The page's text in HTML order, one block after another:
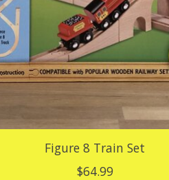
Figure 8 Train Set
$64.99